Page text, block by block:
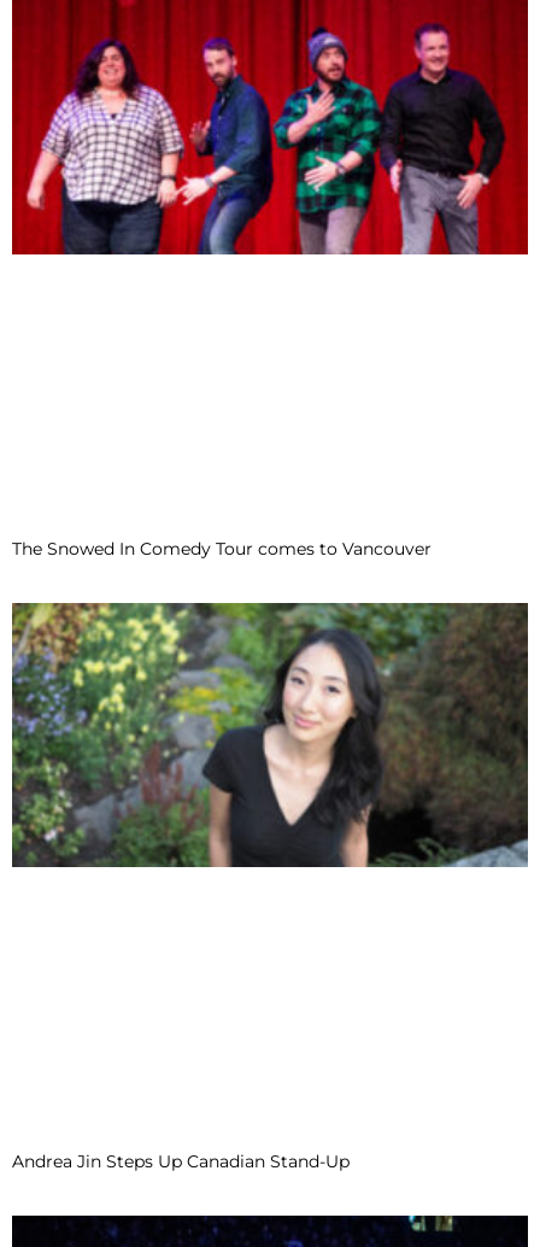
The Snowed In Comedy Tour comes to Vancouver
Andrea Jin Steps Up Canadian Stand-Up